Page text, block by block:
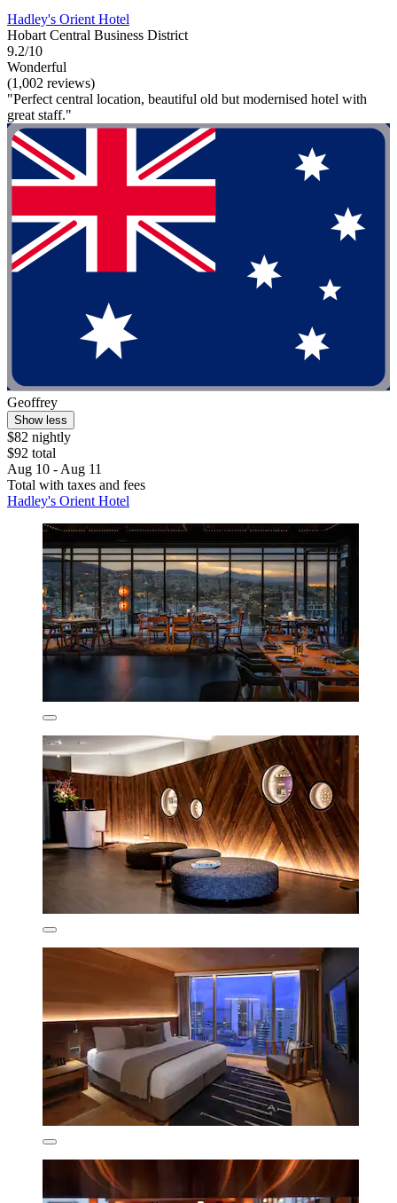
Hadley's Orient Hotel
Hobart Central Business District
9.2/10
Wonderful
(1,002 reviews)
"Perfect central location, beautiful old but modernised hotel with
great staff."
Geoffrey
Show less
$82 nightly
$92 total
Aug 10 - Aug 11
Total with taxes and fees
Hadley's Orient Hotel